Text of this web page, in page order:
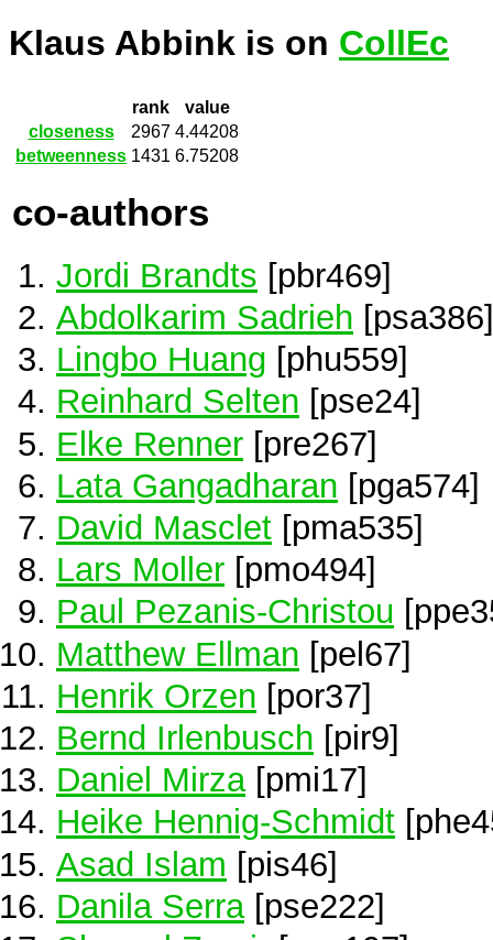
Klaus Abbink is on CollEc
rank
value
closeness
2967 4.44208
betweenness 1431 6.75208
co-authors
Jordi Brandts [pbr469]
Abdolkarim Sadrieh [psa386]
Lingbo Huang [phu559]
Reinhard Selten [pse24]
Elke Renner [pre267]
Lata Gangadharan [pga574]
David Masclet [pma535]
Lars Moller [pmo494]
Paul Pezanis-Christou
Matthew Ellman [pel67]
Henrik Orzen [por37]
Bernd Irlenbusch [pir9]
Daniel Mirza[pmi17]
Heike Hennig-Schmidt
Asad Islam [pis46]
Danila Serra [pse222]